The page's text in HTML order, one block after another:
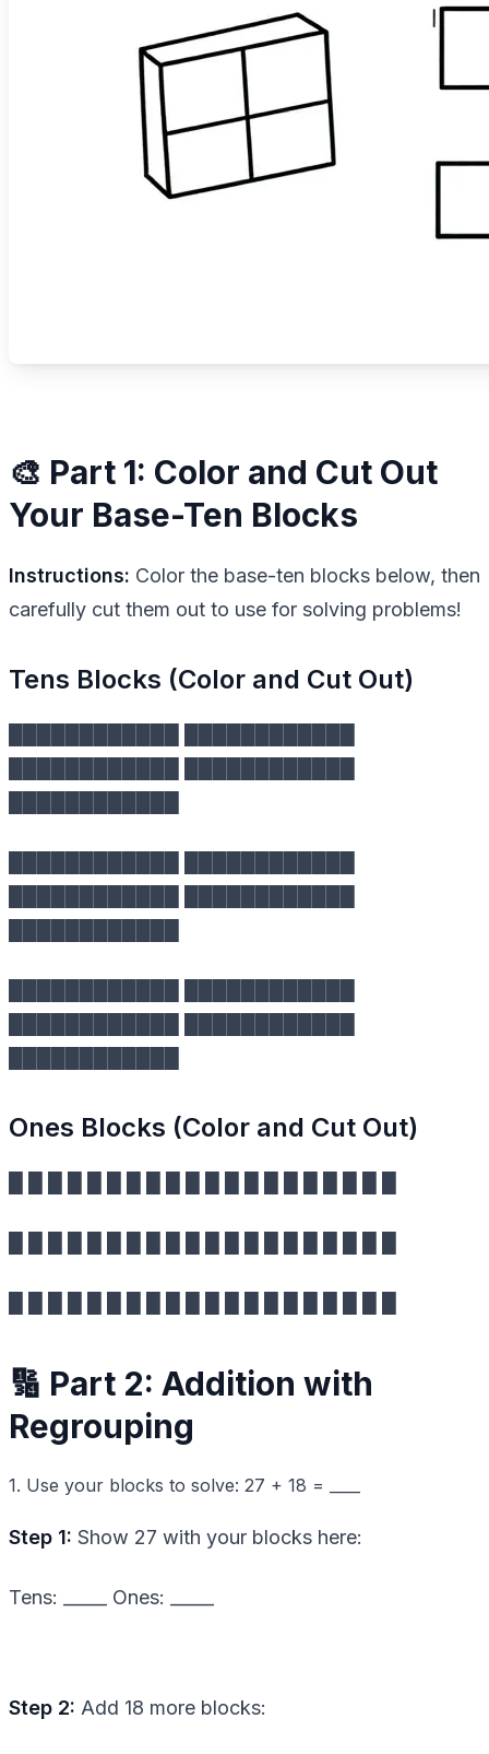
🎨 Part 1: Color and Cut Out
Your Base-Ten Blocks
Instructions: Color the base-ten blocks below, then
carefully cut them out to use for solving problems!
Tens Blocks (Color and Cut Out)
Ones Blocks (Color and Cut Out)
🔢 Part 2: Addition with
Regrouping
1. Use your blocks to solve: 27 + 18 = ____
Step 1: Show 27 with your blocks here:
Tens: _____ Ones: _____
Step 2: Add 18 more blocks: